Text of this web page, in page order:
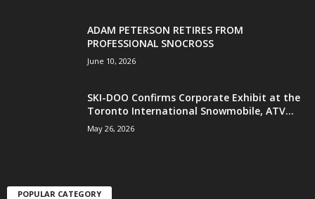
ADAM PETERSON RETIRES FROM
PROFESSIONAL SNOCROSS
June 10, 2026
SKI-DOO Confirms Corporate Exhibit at the
Toronto International Snowmobile, ATV...
May 26, 2026
POPULAR CATEGORY